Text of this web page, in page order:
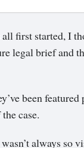
first started, I
legal brief and
been
case.
always so